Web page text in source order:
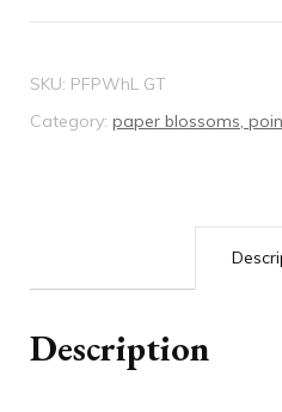
5
quantity
SKU: PFPWhL GT
Category: paper blossoms,
Description